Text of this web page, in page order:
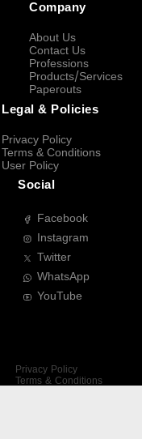
Company
About Us
Contact Us
Professions
Products/Services
Paperouts
Legal & Policies
Privacy Policy
Terms & Conditions
User Policy
Social
Facebook
Instagram
Twitter
WhatsApp
YouTube
Privacy Policy
Terms & Conditions